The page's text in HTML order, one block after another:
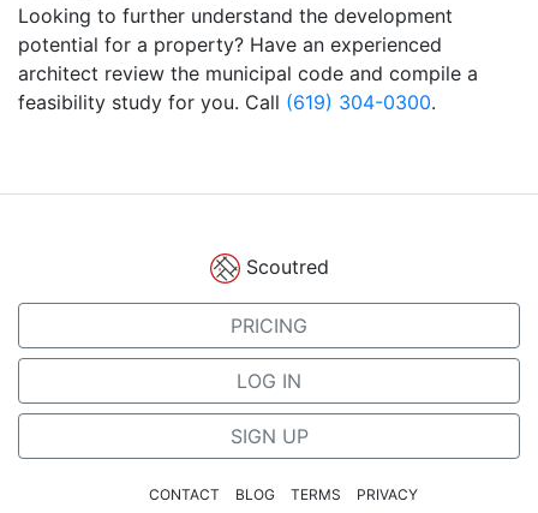
Looking to further understand the development
potential for a property? Have an experienced
architect review the municipal code and compile a
feasibility study for you. Call (619) 304-0300.
Scoutred
PRICING
LOG IN
SIGN UP
CONTACT BLOG TERMS PRIVACY